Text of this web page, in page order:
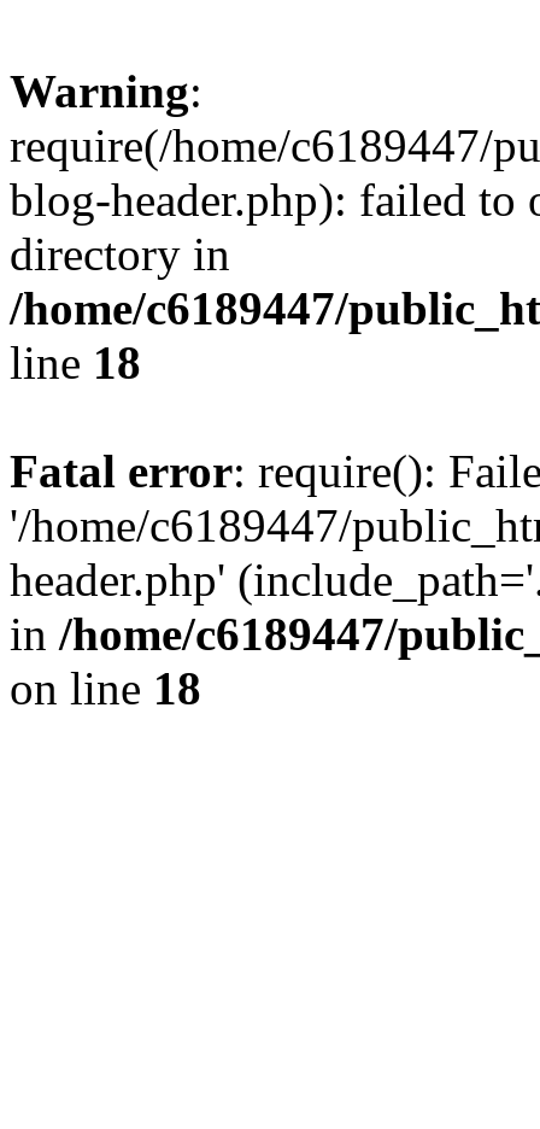
Warning:
require(/home/c6189447/
blog-header.php): failed to
directory in
/home/c6189447/
line 18
Fatal error: require():
'/home/c6189447/
header.php'
in /home/c6189447/
on line 18